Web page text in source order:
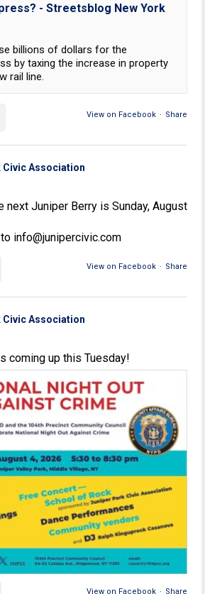
- Streetsblog New York
billions of dollars for the
by taxing the increase in property
rail line.
View on Facebook · Share
Civic Association
next Juniper Berry is Sunday, August
info@junipercivic.com
View on Facebook · Share
Civic Association
coming up this Tuesday!
View on Facebook · Share